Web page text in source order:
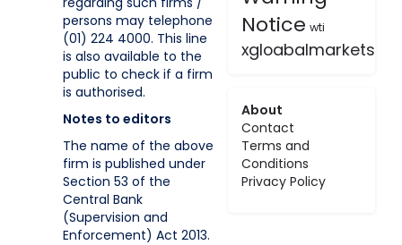
persons may telephone
(01) 224 4000. This line
is also available to the
public to check if a firm
is authorised.
Notes to editors
The name of the above
firm is published under
Section 53 of the
Central Bank
(Supervision and
Enforcement) Act 2013.
Notice wti
xgloabalmarkets
About
Contact
Terms and
Conditions
Privacy Policy